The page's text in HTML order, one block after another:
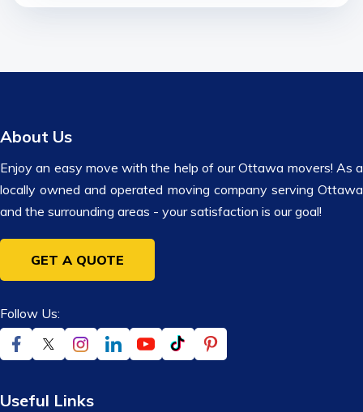
About Us
Enjoy an easy move with the help of our Ottawa movers! As a
locally owned and operated moving company serving Ottawa
and the surrounding areas - your satisfaction is our goal!
GET A QUOTE
Follow Us:
Useful Links